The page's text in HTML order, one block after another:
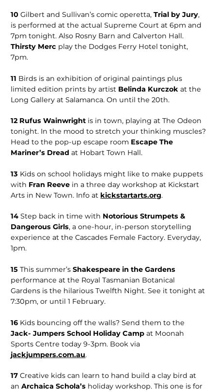
10 Gilbert and Sullivan’s comic operetta,Trial by Jury,
is performed at the actual Supreme Court at 6pm and
7pm tonight. Also Rosny Barn and Calverton Hall.
Thirsty Merc play the Dodges Ferry Hotel tonight,
7pm.
11 Birds is an exhibition of original paintings plus
limited edition prints by artist Belinda Kurczokat the
Long Gallery at Salamanca. On until the 20th.
12 Rufus Wainwright is in town, playing at The Odeon
tonight. In the mood to stretch your thinking muscles?
Head to the pop-up escape room Escape The
Mariner’s Dreadat Hobart Town Hall.
13 Kids on school holidays might like to make puppets
with Fran Reeve in a three day workshop at Kickstart
Arts in New Town. Info at kickstartarts.org.
14 Step back in time with Notorious Strumpets &
Dangerous Girls, a one-hour, in-person storytelling
experience at the Cascades Female Factory. Everyday,
1pm.
15 This summer’sShakespeare in the Gardens
performance at the Royal Tasmanian Botanical
Gardens is the hilarious Twelfth Night. See it tonight at
7:30pm, or until 1 February.
16 Kids bouncing off the walls? Send them to the
Jack- Jumpers School Holiday Campat Moonah
Sports Centre today 9-3pm. Book via
jackjumpers.com.au.
17 Creative kids can learn to hand build a clay bird at
anArchaica Schola’s holiday workshop. This one is for